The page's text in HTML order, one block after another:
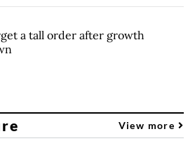
a tall order after growth
View more